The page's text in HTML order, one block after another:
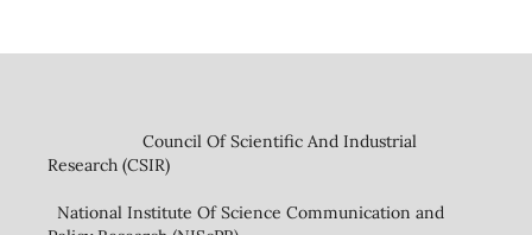
Council Of Scientific And Industrial
Research (CSIR)
National Institute Of Science Communication and